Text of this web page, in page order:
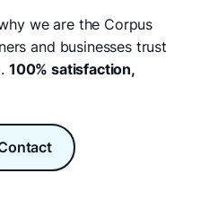
we are the Corpus
and businesses trust
100% satisfaction,